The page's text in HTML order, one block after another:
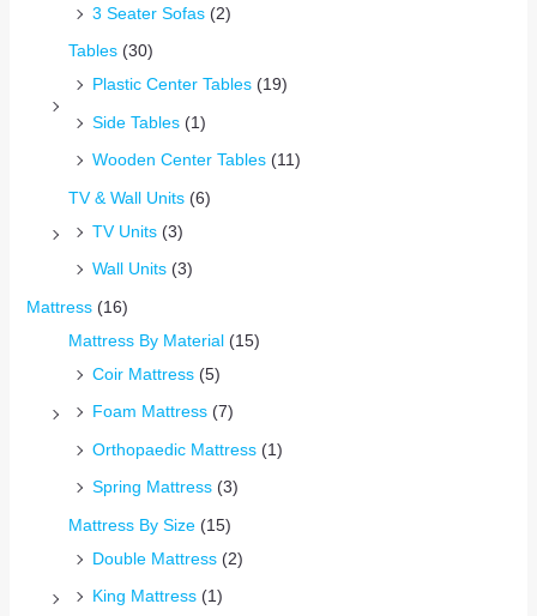
3 Seater Sofas (2)
Tables (30)
Plastic Center Tables (19)
Side Tables (1)
Wooden Center Tables (11)
TV & Wall Units (6)
TV Units (3)
Wall Units (3)
Mattress (16)
Mattress By Material (15)
Coir Mattress (5)
Foam Mattress (7)
Orthopaedic Mattress (1)
Spring Mattress (3)
Mattress By Size (15)
Double Mattress (2)
King Mattress (1)